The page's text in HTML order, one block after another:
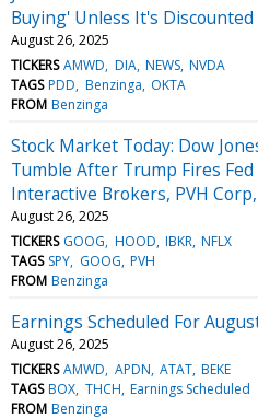
Buying' Unless It's Discounted
August 26, 2025
TICKERS AMWD DIA NEWS NVDA
TAGS PDD Benzinga OKTA
FROM Benzinga
Stock Market Today: Dow
Tumble After Trump Fires
Interactive Brokers, PVH
August 26, 2025
TICKERS GOOG HOOD IBKR NFLX
TAGS SPY GOOG PVH
FROM Benzinga
Earnings Scheduled For
August 26, 2025
TICKERS AMWD APDN ATAT BEKE
TAGS BOX THCH Earnings Scheduled
FROM Benzinga